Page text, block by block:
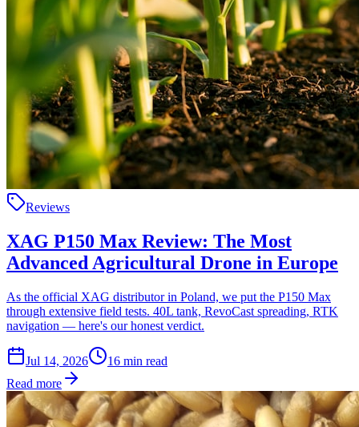
Reviews
XAG P150 Max Review: The Most
Advanced Agricultural Drone in Europe
As the official XAG distributor in Poland, we put the P150 Max
through extensive field tests. 40L tank, RevoCast spreading, RTK
navigation — here's our honest verdict.
Jul 14, 2026 16 min read
Read more